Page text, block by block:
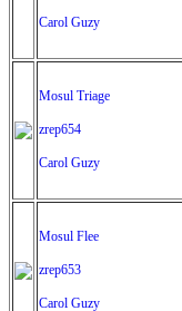
Carol Guzy
Mosul Triage
zrep654
Carol Guzy
Mosul Flee
zrep653
Carol Guzy